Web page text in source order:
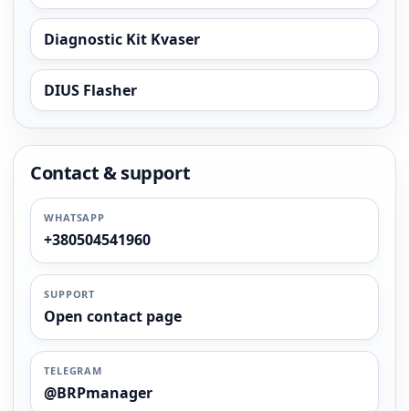
Diagnostic Kit Kvaser
DIUS Flasher
Contact & support
WHATSAPP
+380504541960
SUPPORT
Open contact page
TELEGRAM
@BRPmanager